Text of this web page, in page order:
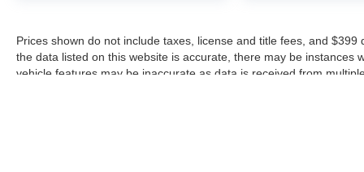
Controls, and the Auto-Dimming Rear-View
Mirror simplify daily driving. Heated door mirrors,
Prices shown do not include taxes, license and title fees, and
the data listed on this website is accurate, there may be instances
vehicle features may be inaccurate as data is received from